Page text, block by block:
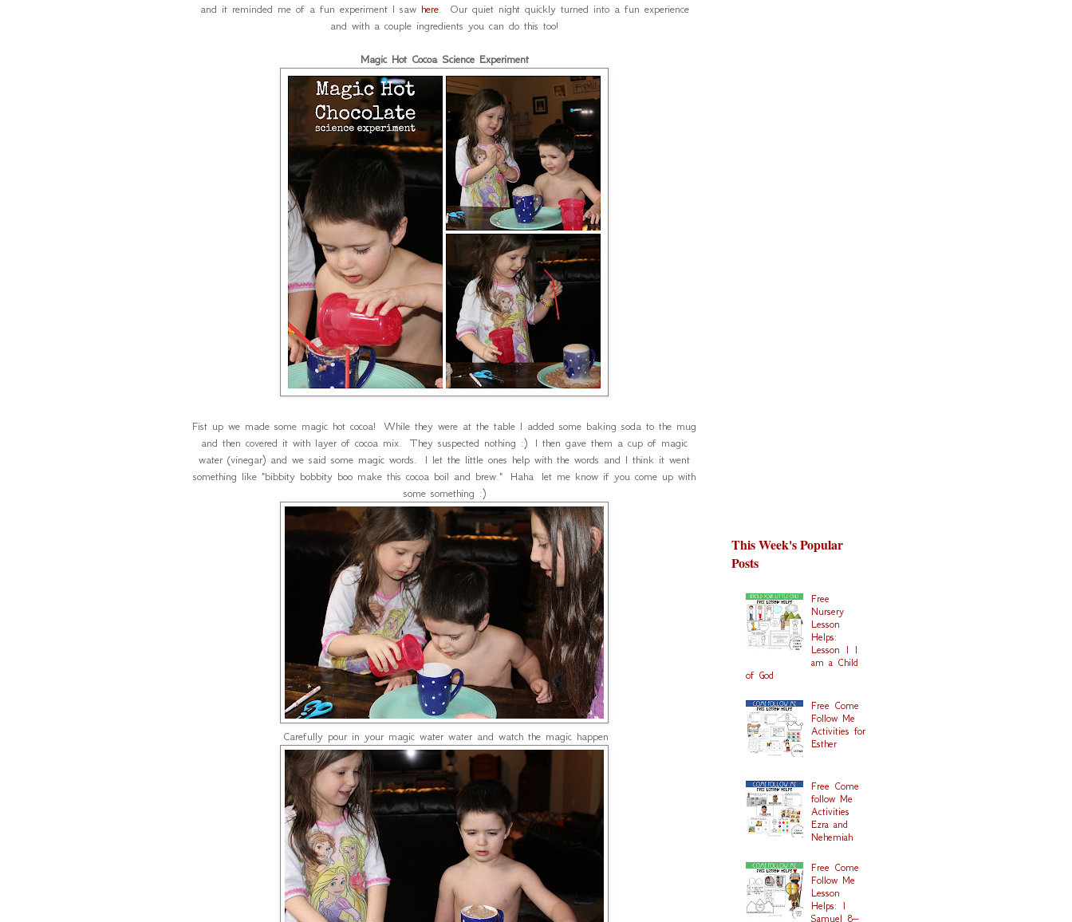
and it reminded me of a fun experiment I saw here. Our quiet night quickly turned into a fun experience
and with a couple ingredients you can do this too!
Magic Hot Cocoa Science Experiment
Fist up we made some magic hot cocoa! While they were at the table I added some baking soda to the mug
and then covered it with layer of cocoa mix. They suspected nothing :) I then gave them a cup of magic
water (vinegar) and we said some magic words. I let the little ones help with the words and I think it went
something like "bibbity bobbity boo make this cocoa boil and brew." Haha let me know if you come up with
some something :)
Carefully pour in your magic water water and watch the magic happen
This Week's Popular
Posts
Free
Nursery
Lesson
Helps:
Lesson 1 I
am a Child
of God
Free Come
Follow Me
Activities for
Esther
Free Come
follow Me
Activities
Ezra and
Nehemiah
Free Come
Follow Me
Lesson
Helps: 1
Samuel 8–